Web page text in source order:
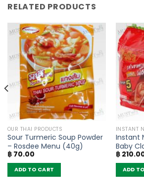
RELATED PRODUCTS
OUR THAI PRODUCTS
Sour Turmeric Soup Powder
– Rosdee Menu (40g)
฿70.00
ADD TO CART
INSTANT
Instant
Baby
Wai
฿
ADD